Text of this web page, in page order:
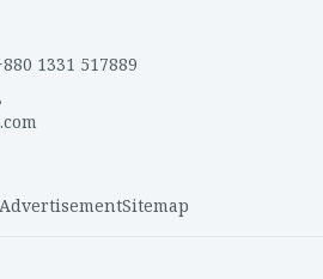
1331 517889
AdvertisementSitemap